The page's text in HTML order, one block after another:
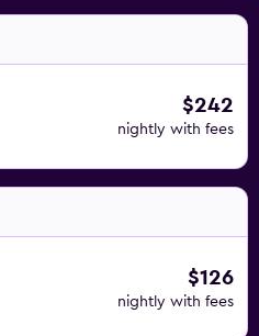
$242
nightly with fees
$126
nightly with fees